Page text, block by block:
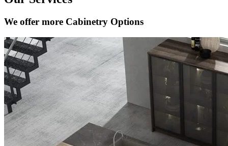
We offer more Cabinetry Options